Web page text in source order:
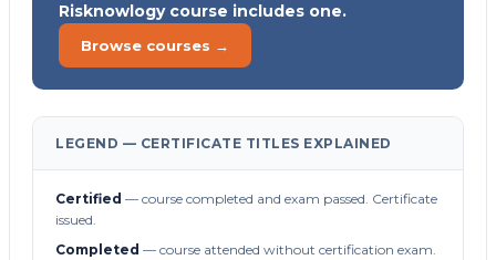
Risknowlogy course includes one.
Browse courses →
LEGEND — CERTIFICATE TITLES EXPLAINED
Certified — course completed and exam passed. Certificate
issued.
Completed — course attended without certification exam.